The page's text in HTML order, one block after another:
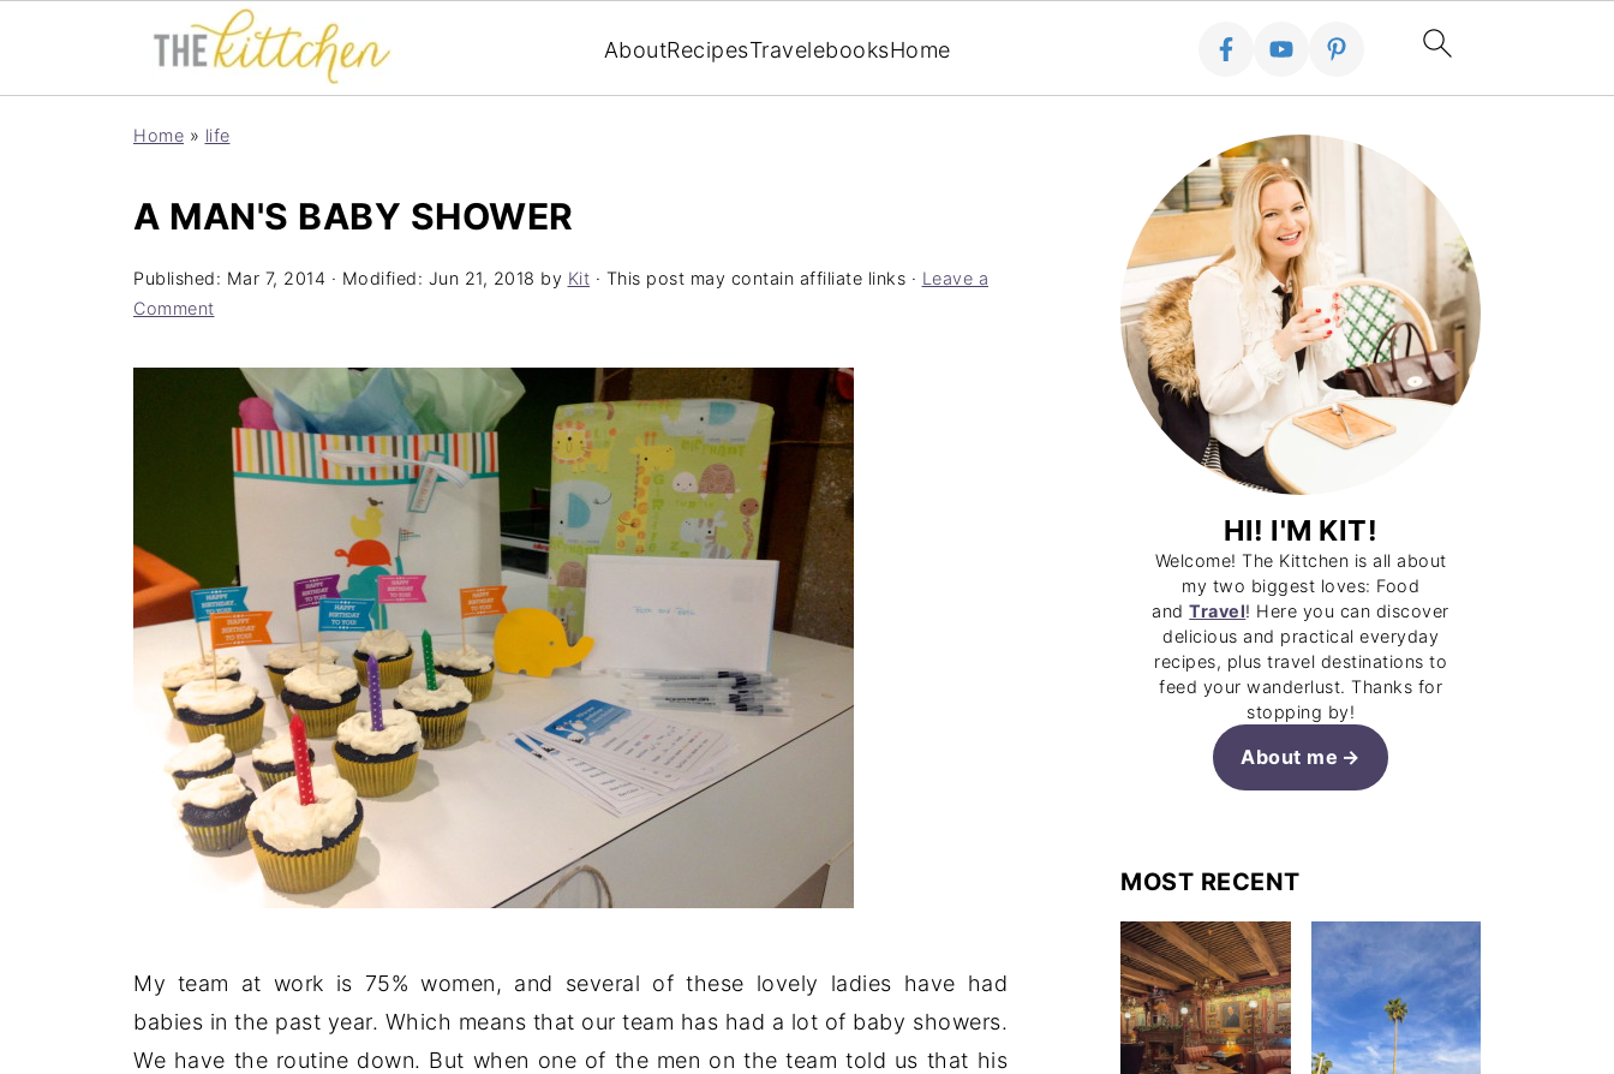
AboutRecipesTravelebooksHome
Home » life
A MAN'S BABY SHOWER
Published: Mar 7, 2014 · Modified: Jun 21, 2018 by Kit · This post may contain affiliate links · Leave a
Comment
My team at work is 75% women, and several of these lovely ladies have had
babies in the past year. Which means that our team has had a lot of baby showers.
We have the routine down. But when one of the men on the team told us that his
HI! I'M KIT!
Welcome! The Kittchen is all about
my two biggest loves: Food
andTravel! Here you can discover
delicious and practical everyday
recipes, plus travel destinations to
feed your wanderlust. Thanks for
stopping by!
About me
MOST RECENT